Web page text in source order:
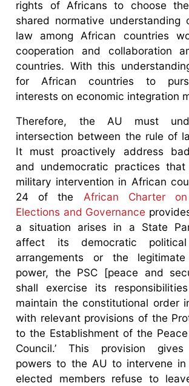
rights of Africans to choose
shared normative
law among African countries
cooperation and collaboration
countries. With this
for African countries to
interests on economic integration
Therefore, the AU must
intersection between the rule of
It must proactively address
and undemocratic practices
military intervention in African
24 of the African Charter on
Elections and Governance
a situation arises in a State
affect its democratic political
arrangements or the
power, the PSC [peace and
shall exercise its
maintain the constitutional order
with relevant provisions of the
to the Establishment of the
Council.’ This provision gives
powers to the AU to intervene in
elected members refuse to